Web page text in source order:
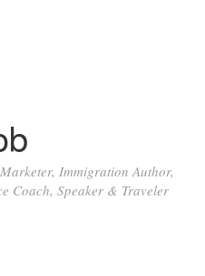
Immigration Author,
Coach, Speaker & Traveler